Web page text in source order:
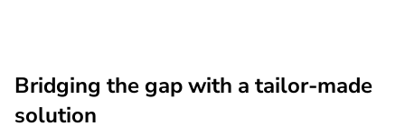
Bridging the gap with a tailor-made
solution